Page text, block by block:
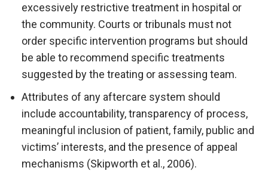
excessively restrictive treatment in hospital or
the community. Courts or tribunals must not
order specific intervention programs but should
be able to recommend specific treatments
suggested by the treating or assessing team.
Attributes of any aftercare system should
include accountability, transparency of process,
meaningful inclusion of patient, family, public and
victims’ interests, and the presence of appeal
mechanisms (Skipworth et al., 2006).